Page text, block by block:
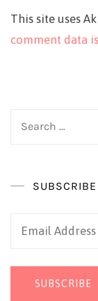
This site uses
comment data
SUBSCRIBE